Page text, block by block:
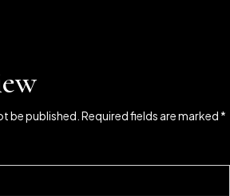
be published. Required fields are marked *